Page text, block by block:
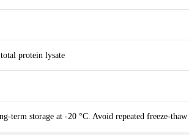
protein lysate
term storage at -20 °C. Avoid repeated freeze-thaw